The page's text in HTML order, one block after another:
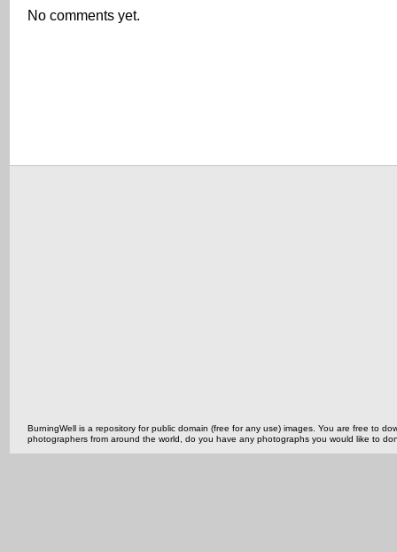
No comments yet.
BurningWell is a repository for public domain (free for any use) images. You are free to
photographers from around the world, do you have any photographs you would like to